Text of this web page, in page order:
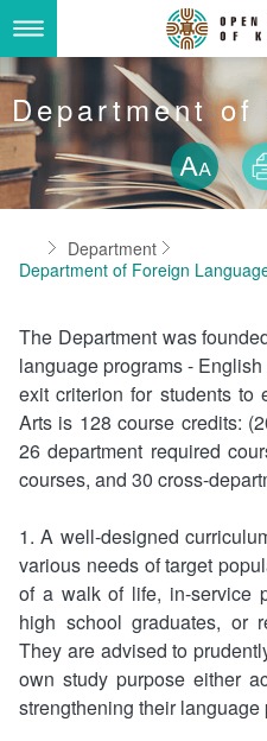
to
content
About Us
About the OUK
About the OUK
Open University of
OUK Academic Activities
Eligibility Criteria and
e
Location Map
Adminstration Office
President's Office
Registration Section,
Student Affairs Division
Media Production Division
Cashier Section,Secretariat
Documents
General Affairs
Library
Computer Information
Department
General Education Center
Department of Law
Department of Mass
Department of Foreign
Department of Culture and
Department of
Video And Photo
Others
Sitemap
Search
Security Policy
Privacy Policy
Open Government
Size
HomeDepartment
Department of Foreign
The Department was
language programs -
exit criterion for students to
Arts is 128 course credits:
26 department required
courses, and 30 cross-
1. A well-designed
various needs of target
of a walk of life, in-service
high school graduates, or
They are advised to
own study purpose either
strengthening their language